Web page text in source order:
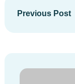
Previous Post